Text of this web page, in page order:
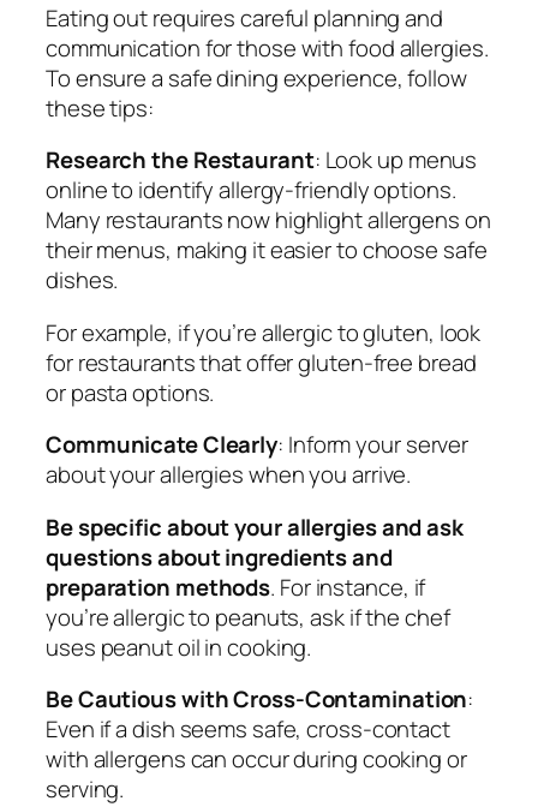
Eating out requires careful planning and
communication for those with food allergies.
To ensure a safe dining experience, follow
these tips:
Research the Restaurant: Look up menus
online to identify allergy-friendly options.
Many restaurants now highlight allergens on
their menus, making it easier to choose safe
dishes.
For example, if you’re allergic to gluten, look
for restaurants that offer gluten-free bread
or pasta options.
Communicate Clearly: Inform your server
about your allergies when you arrive.
Be specific about your allergies and ask
questions about ingredients and
preparation methods. For instance, if
you’re allergic to peanuts, ask if the chef
uses peanut oil in cooking.
Be Cautious with Cross-Contamination:
Even if a dish seems safe, cross-contact
with allergens can occur during cooking or
serving.